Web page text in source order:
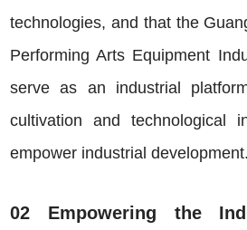
technologies, and that the
Performing Arts Equipment
serve as an industrial
cultivation and technological
empower industrial development.
02 Empowering the